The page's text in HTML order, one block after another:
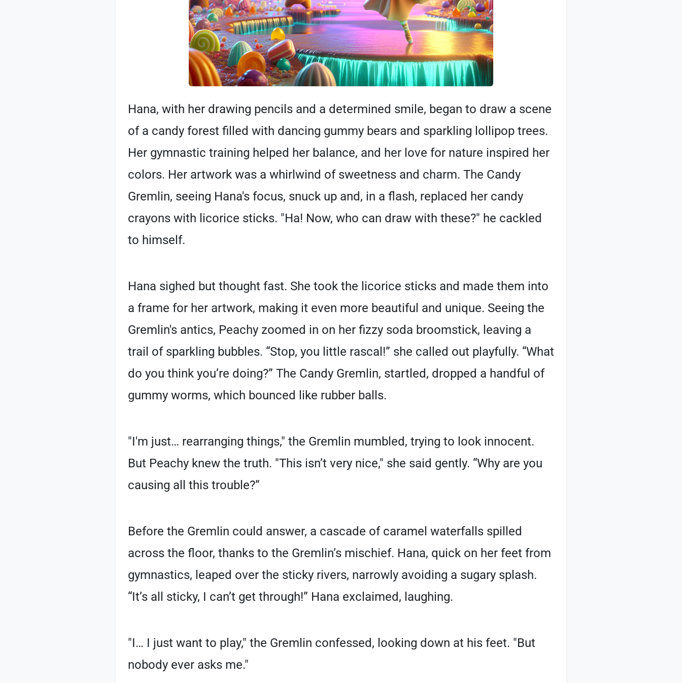
Hana, with her drawing pencils and a determined smile, began to draw a scene
of a candy forest filled with dancing gummy bears and sparkling lollipop trees.
Her gymnastic training helped her balance, and her love for nature inspired her
colors. Her artwork was a whirlwind of sweetness and charm. The Candy
Gremlin, seeing Hana's focus, snuck up and, in a flash, replaced her candy
crayons with licorice sticks. "Ha! Now, who can draw with these?" he cackled
to himself.
Hana sighed but thought fast. She took the licorice sticks and made them into
a frame for her artwork, making it even more beautiful and unique. Seeing the
Gremlin's antics, Peachy zoomed in on her fizzy soda broomstick, leaving a
trail of sparkling bubbles. “Stop, you little rascal!” she called out playfully. “What
do you think you’re doing?” The Candy Gremlin, startled, dropped a handful of
gummy worms, which bounced like rubber balls.
"I'm just… rearranging things," the Gremlin mumbled, trying to look innocent.
But Peachy knew the truth. "This isn’t very nice," she said gently. “Why are you
causing all this trouble?”
Before the Gremlin could answer, a cascade of caramel waterfalls spilled
across the floor, thanks to the Gremlin’s mischief. Hana, quick on her feet from
gymnastics, leaped over the sticky rivers, narrowly avoiding a sugary splash.
“It’s all sticky, I can’t get through!” Hana exclaimed, laughing.
"I… I just want to play," the Gremlin confessed, looking down at his feet. "But
nobody ever asks me."